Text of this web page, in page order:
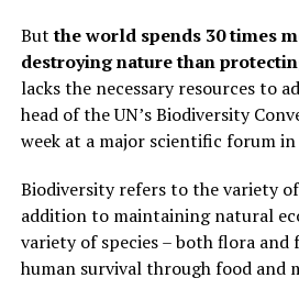
Butthe world spends 30 times
destroying nature than
lacks the necessary resources to
head of the UN’s Biodiversity
week at a major scientific forum
Biodiversity refers to the variety
addition to maintaining natural
variety of species – both flora and
human survival through food and